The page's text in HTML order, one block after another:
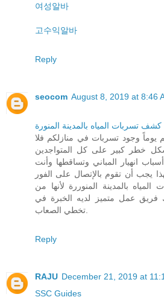
여성알바
고수익알바
Reply
seocom August 8, 2019 at 8:46
تسربات المياه بالمدينة المنورة
يوماً وجود تسربات في منازلكم فلا
خطر كبير على كل المتواجدين
انهيار المباني وتساقطها وأنت
أن تقوم بالإتصال على الفور
بالمدينة المنوررة لأنها من
فريق عمل متميز لديه الخبرة في
تخطي الصعاب.
Reply
RAJU December 21, 2019 at
SSC Guides